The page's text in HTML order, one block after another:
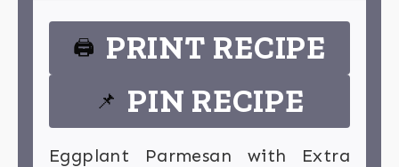
🖨 PRINT RECIPE
📌 PIN RECIPE
Eggplant Parmesan with Extra